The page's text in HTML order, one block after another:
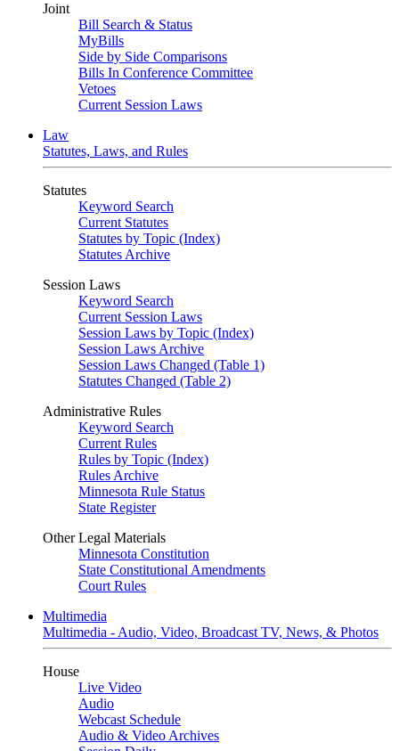
Joint
Bill Search & Status
MyBills
Side by Side Comparisons
Bills In Conference Committee
Vetoes
Current Session Laws
Law
Statutes, Laws, and Rules
Statutes
Keyword Search
Current Statutes
Statutes by Topic (Index)
Statutes Archive
Session Laws
Keyword Search
Current Session Laws
Session Laws by Topic (Index)
Session Laws Archive
Session Laws Changed (Table 1)
Statutes Changed (Table 2)
Administrative Rules
Keyword Search
Current Rules
Rules by Topic (Index)
Rules Archive
Minnesota Rule Status
State Register
Other Legal Materials
Minnesota Constitution
State Constitutional Amendments
Court Rules
Multimedia
Multimedia - Audio, Video, Broadcast TV, News, & Photos
House
Live Video
Audio
Webcast Schedule
Audio & Video Archives